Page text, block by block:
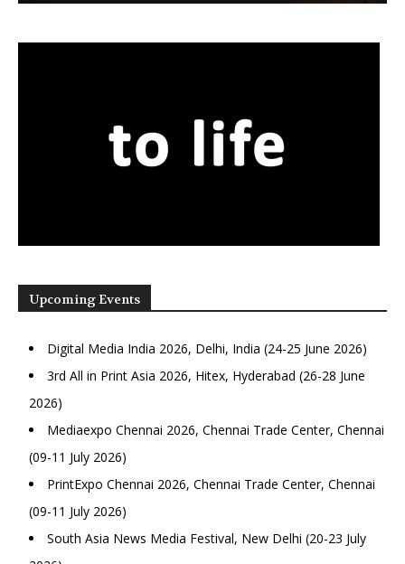
Upcoming Events
Digital Media India 2026, Delhi, India (24-25 June 2026)
3rd All in Print Asia 2026, Hitex, Hyderabad (26-28 June
2026)
Mediaexpo Chennai 2026, Chennai Trade Center, Chennai
(09-11 July 2026)
PrintExpo Chennai 2026, Chennai Trade Center, Chennai
(09-11 July 2026)
South Asia News Media Festival, New Delhi (20-23 July